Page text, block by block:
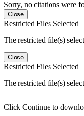
Sorry, no citations were
Close
Restricted Files Selected
The restricted file(s)
Close
Restricted Files Selected
The restricted file(s)
Click Continue to